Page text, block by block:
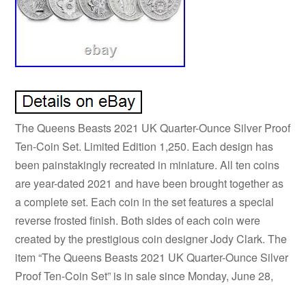
The Queens Beasts 2021 UK Quarter-Ounce Silver Proof
Ten-Coin Set. Limited Edition 1,250. Each design has
been painstakingly recreated in miniature. All ten coins
are year-dated 2021 and have been brought together as
a complete set. Each coin in the set features a special
reverse frosted finish. Both sides of each coin were
created by the prestigious coin designer Jody Clark. The
item “The Queens Beasts 2021 UK Quarter-Ounce Silver
Proof Ten-Coin Set” is in sale since Monday, June 28,